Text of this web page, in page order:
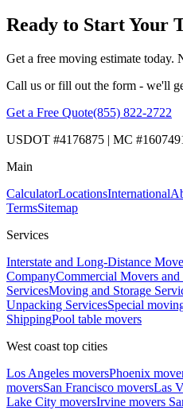
Ready to Start Your
Get a free moving estimate today.
Call us or fill out the form - we'll
Get a Free Quote(855) 822-2722
USDOT #4176875 | MC
Main
CalculatorLocationsInternational
TermsSitemap
Services
Interstate and Long-Distance
CompanyCommercial Movers
ServicesMoving and Storage
Unpacking ServicesSpecial
ShippingPool table movers
West coast top cities
Los Angeles moversPhoenix
moversSan Francisco moversLas
Lake City moversIrvine movers